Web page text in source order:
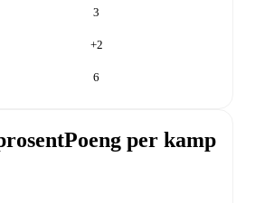
3
+2
6
Poeng per kamp